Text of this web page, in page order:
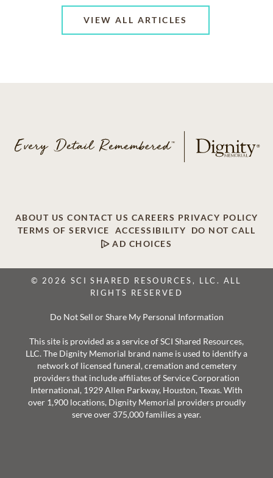
VIEW ALL ARTICLES
ABOUT US CONTACT US CAREERS PRIVACY POLICY
TERMS OF SERVICE
ACCESSIBILITY
DO NOT CALL
AD CHOICES
© 2026 SCI SHARED RESOURCES, LLC. ALL
RIGHTS RESERVED
Do Not Sell or Share My Personal Information
This site is provided as a service of SCI Shared Resources,
LLC. The Dignity Memorial brand name is used to identify a
network of licensed funeral, cremation and cemetery
providers that include affiliates of Service Corporation
International, 1929 Allen Parkway, Houston, Texas. With
over 1,900 locations, Dignity Memorial providers proudly
serve over 375,000 families a year.